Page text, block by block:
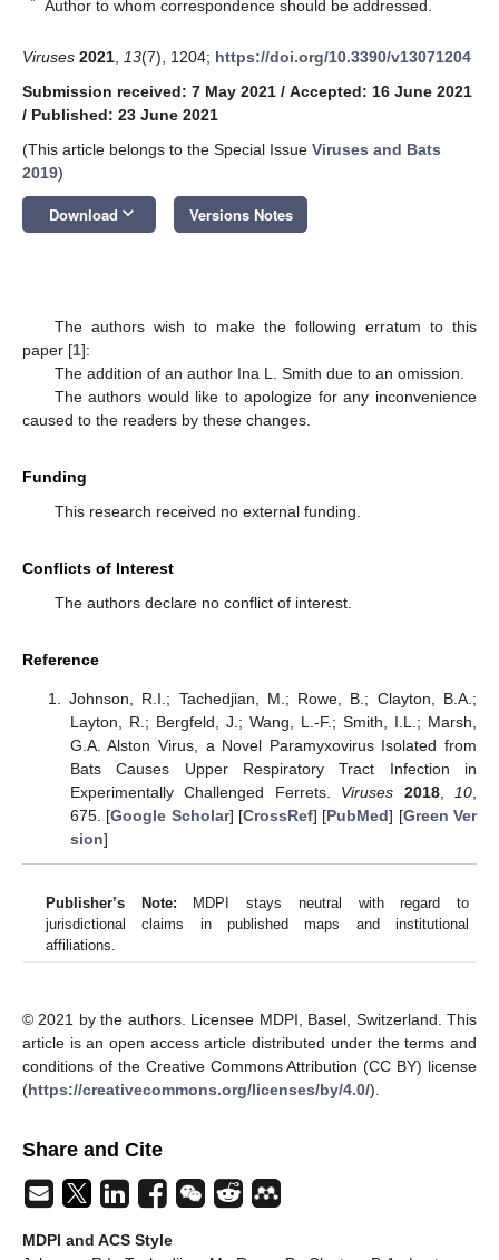
Author to whom correspondence should be addressed.
Viruses 2021 13(7), 1204; https://doi.org/10.3390/v13071204
Submission received: 7 May 2021 / Accepted: 16 June 2021
/ Published: 23 June 2021
(This article belongs to the Special Issue Viruses and Bats
2019)
Download keyboard_arrow_down Versions Notes
The authors wish to make the following erratum to this
paper [1]:
The addition of an author Ina L. Smith due to an omission.
The authors would like to apologize for any inconvenience
caused to the readers by these changes.
Funding
This research received no external funding.
Conflicts of Interest
The authors declare no conflict of interest.
Reference
Johnson, R.I.; Tachedjian, M.; Rowe, B.; Clayton, B.A.;
Layton, R.; Bergfeld, J.; Wang, L.-F.; Smith, I.L.; Marsh,
G.A. Alston Virus, a Novel Paramyxovirus Isolated from
Bats Causes Upper Respiratory Tract Infection in
Experimentally Challenged Ferrets. Viruses 2018, 10
675. [Google Scholar] [CrossRef] [PubMed] [Green Ver
sion]
Publisher’s Note: MDPI stays neutral with regard to
jurisdictional claims in published maps and institutional
affiliations.
© 2021 by the authors. Licensee MDPI, Basel, Switzerland. This
article is an open access article distributed under the terms and
conditions of the Creative Commons Attribution (CC BY) license
(https://creativecommons.org/licenses/by/4.0/).
Share and Cite
MDPI and ACS Style